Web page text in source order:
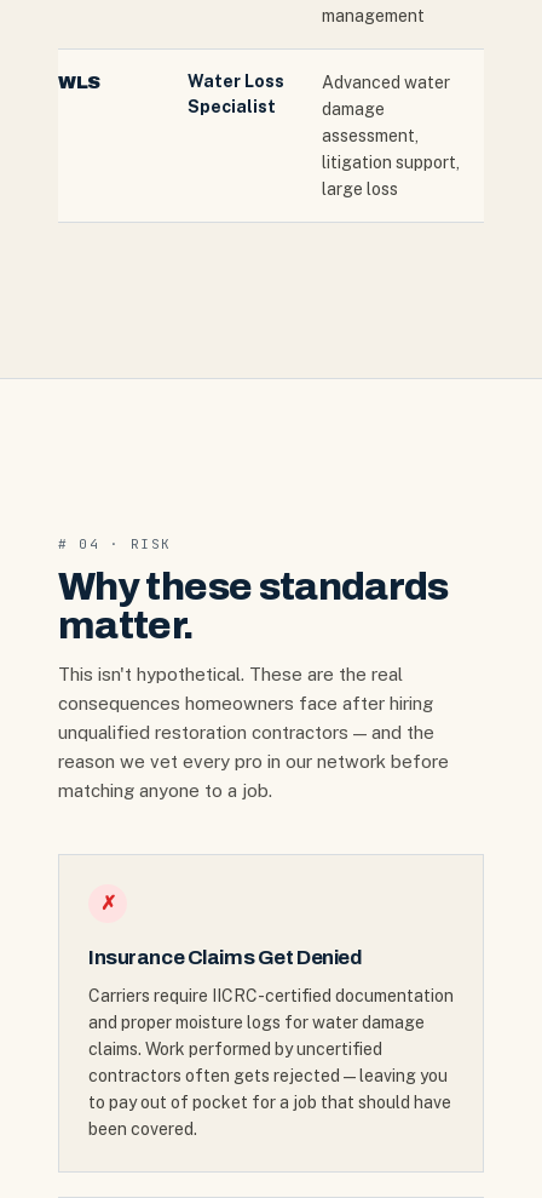
management
WLS
Water Loss
Specialist
Advanced water
damage
assessment,
litigation support,
large loss
# 04 · RISK
Why these standards
matter.
This isn't hypothetical. These are the real
consequences homeowners face after hiring
unqualified restoration contractors — and the
reason we vet every pro in our network before
matching anyone to a job.
✗
Insurance Claims Get Denied
Carriers require IICRC-certified documentation
and proper moisture logs for water damage
claims. Work performed by uncertified
contractors often gets rejected — leaving you
to pay out of pocket for a job that should have
been covered.